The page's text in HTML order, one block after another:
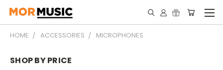
HOME ACCESSORIES MICROPHONES
SHOP BY PRICE